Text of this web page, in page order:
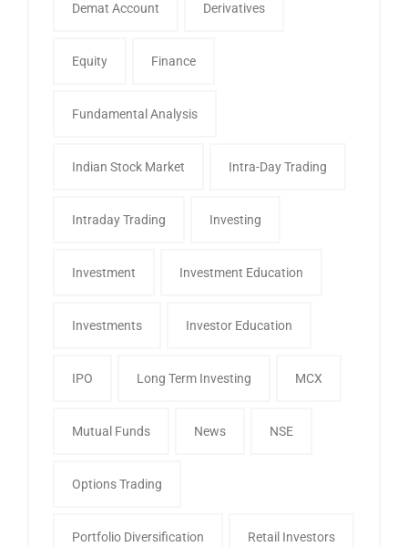
Demat Account Derivatives
Equity Finance
Fundamental Analysis
Indian Stock Market Intra-Day Trading
Intraday Trading Investing
Investment Investment Education
Investments Investor Education
IPO Long Term Investing MCX
Mutual Funds News NSE
Options Trading
Portfolio Diversification Retail Investors